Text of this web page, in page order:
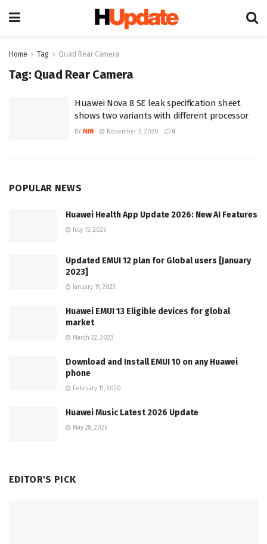
Home Tag Quad Rear Camera
Tag: Quad Rear Camera
Huawei Nova 8 SE leak specification sheet
shows two variants with different processor
BY MIN November 3, 2020 0
POPULAR NEWS
Huawei Health App Update 2026: New AI Features
July 15, 2026
Updated EMUI 12 plan for Global users [January
2023]
January 19, 2023
Huawei EMUI 13 Eligible devices for global
market
March 22, 2023
Download and Install EMUI 10 on any Huawei
phone
February 11, 2020
Huawei Music Latest 2026 Update
May 28, 2026
EDITOR'S PICK